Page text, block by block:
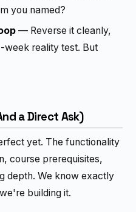
you named?
— Reverse it cleanly,
week reality test. But
a Direct Ask)
yet. The functionality
course prerequisites,
depth. We know exactly
building it.